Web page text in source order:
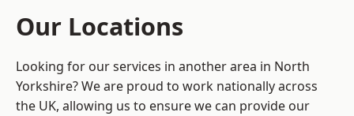
Our Locations
Looking for our services in another area in North
Yorkshire? We are proud to work nationally across
the UK, allowing us to ensure we can provide our